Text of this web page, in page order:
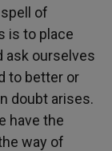
of
is to place
ask ourselves
to better or
doubt arises.
have the
way of